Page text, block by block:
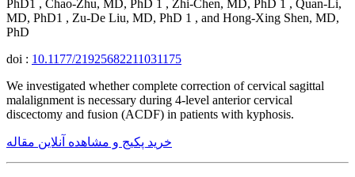
PhD1 , Chao-Zhu, MD, PhD 1 , Zhi-Chen, MD, PhD 1 , Quan-Li,
MD, PhD1 , Zu-De Liu, MD, PhD 1 , and Hong-Xing Shen, MD,
PhD
doi : 10.1177/21925682211031175
We investigated whether complete correction of cervical sagittal
malalignment is necessary during 4-level anterior cervical
discectomy and fusion (ACDF) in patients with kyphosis.
خرید پکیج و مشاهده آنلاین مقاله